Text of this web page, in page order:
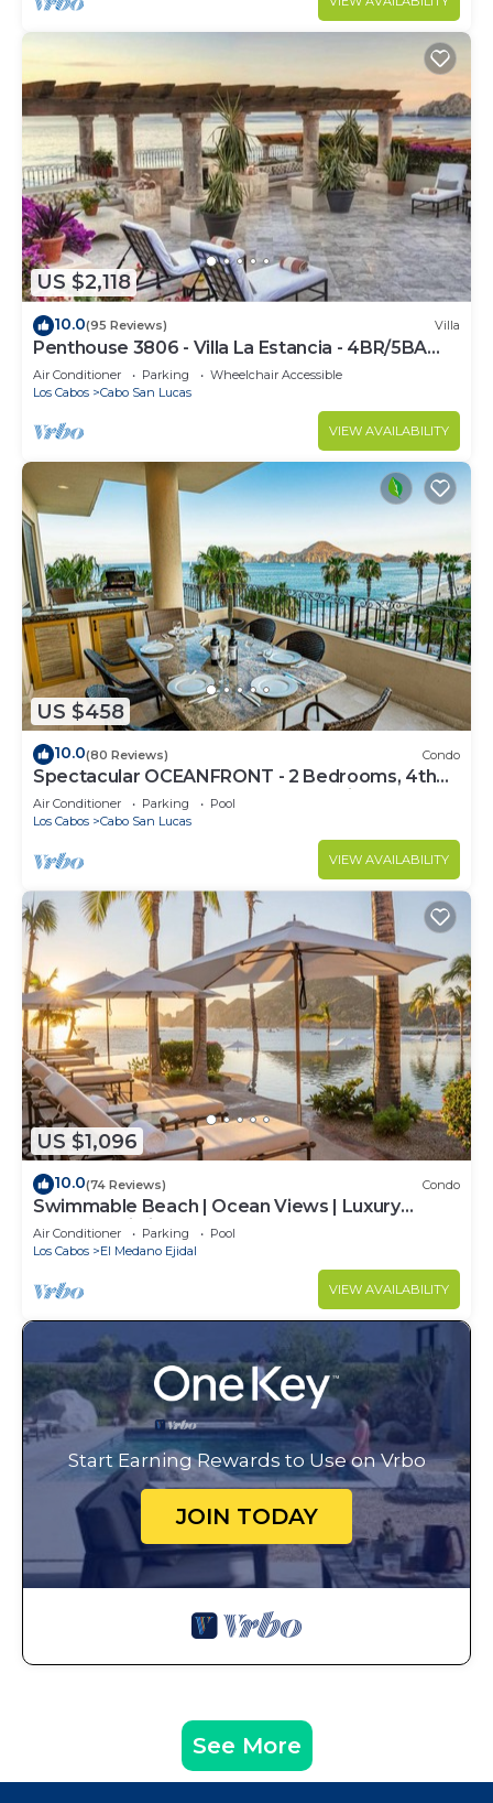
US $2,118
10.0(95 Reviews) Villa
Penthouse 3806 - Villa La Estancia - 4BR/5BA
7000 Sq. Ft
Air Conditioner Parking
Wheelchair Accessible
Los Cabos
Cabo San Lucas
VIEW AVAILABILITY
US $458
10.0(80 Reviews) Condo
Spectacular OCEANFRONT - 2 Bedrooms, 4th
Floor, Medano Beach & Lands End Views!
Air Conditioner Parking
Pool
Los Cabos
Cabo San Lucas
VIEW AVAILABILITY
US $1,096
10.0(74 Reviews) Condo
Swimmable Beach | Ocean Views | Luxury
Condo | Building 4!
Air Conditioner Parking
Pool
Los Cabos
El Medano Ejidal
VIEW AVAILABILITY
Start Earning Rewards to Use on Vrbo
JOIN TODAY
See More